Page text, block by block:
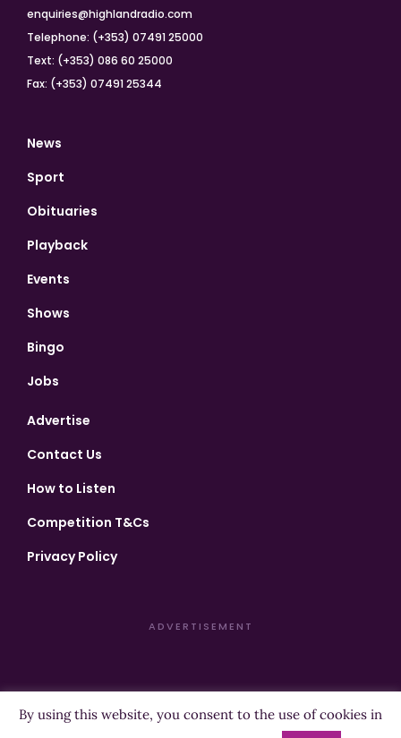
enquiries@highlandradio.com
Telephone: (+353) 07491 25000
Text: (+353) 086 60 25000
Fax: (+353) 07491 25344
News
Sport
Obituaries
Playback
Events
Shows
Bingo
Jobs
Advertise
Contact Us
How to Listen
Competition T&Cs
Privacy Policy
ADVERTISEMENT
Copyright ©2026 Highland Radio - All Rights Reserved
By using this website, you consent to the use of cookies in